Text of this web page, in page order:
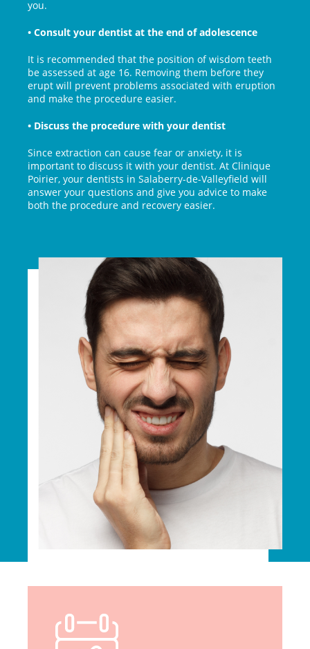
you.
• Consult your dentist at the end of adolescence
It is recommended that the position of wisdom teeth
be assessed at age 16. Removing them before they
erupt will prevent problems associated with eruption
and make the procedure easier.
• Discuss the procedure with your dentist
Since extraction can cause fear or anxiety, it is
important to discuss it with your dentist. At Clinique
Poirier, your dentists in Salaberry-de-Valleyfield will
answer your questions and give you advice to make
both the procedure and recovery easier.